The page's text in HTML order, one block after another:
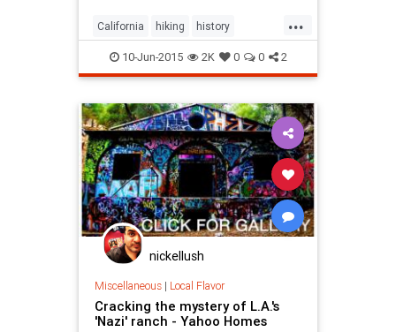
...
California hiking history
LosAngeles MurphyRanch nature
PacificPalisades SoCal
10-Jun-2015 2K 0 0 2
nickellush
Miscellaneous| Local Flavor
Cracking the mystery of L.A.'s
'Nazi' ranch - Yahoo Homes